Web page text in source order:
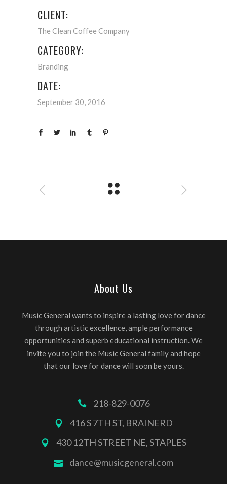
CLIENT:
The Clean Coffee Company
CATEGORY:
Branding
DATE:
September 30, 2016
About Us
Music General wants to inspire a lasting love for dance
through artistic excellence, ample performance
opportunities and superb educational instruction. We
invite you to join the Music General family and hope
that our love for dance will soon be yours.
218-829-0076
416 S 7TH ST, BRAINERD
430 12TH STREET NE, STAPLES
dance@musicgeneral.com